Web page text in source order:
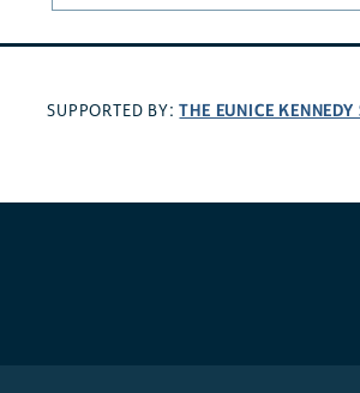
SUPPORTED BY:THE EUNICE